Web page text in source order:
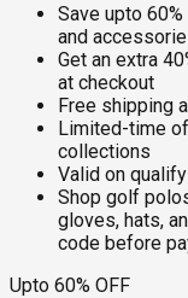
Save upto
and
Get an extra
at checkout
Free shipping
Limited-time
collections
Valid on
Shop golf
gloves, hats,
code before
Upto 60% OFF